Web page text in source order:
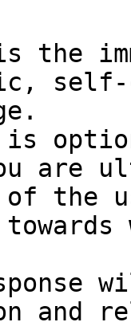
the
self-
are
of the
and